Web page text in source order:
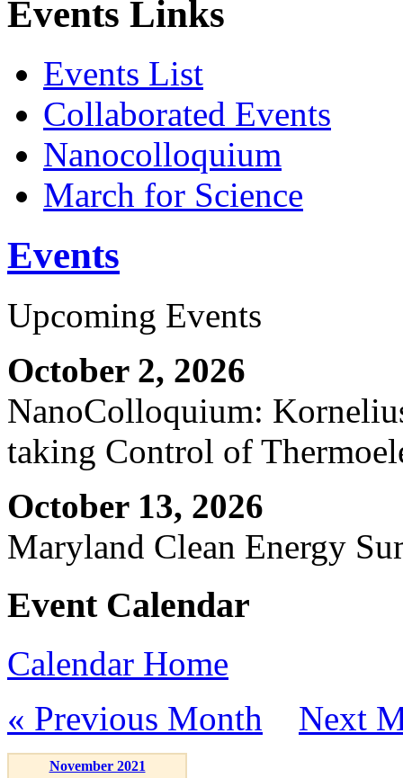
Events Links
Events List
Collaborated Events
Nanocolloquium
March for Science
Events
Upcoming Events
October 2, 2026
NanoColloquium:
taking Control of
October 13, 2026
Maryland Clean Energy
Event Calendar
Calendar Home
« Previous Month
Next
November 2021